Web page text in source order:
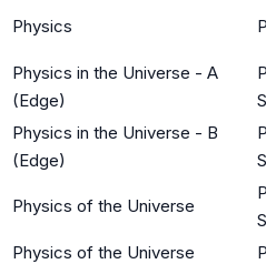
Physics
Physics in the Universe - A
(Edge)
Physics in the Universe - B
(Edge)
Physics of the Universe
Physics of the Universe